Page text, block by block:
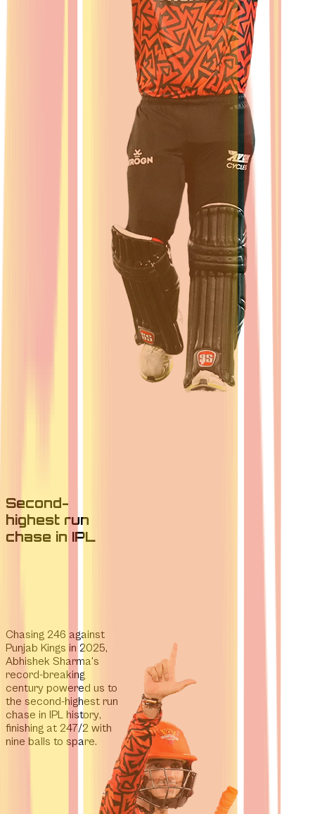
Second-
highest run
chase in IPL
Chasing 246 against
Punjab Kings in 2025,
Abhishek Sharma's
record-breaking
century powered us to
the second-highest run
chase in IPL history,
finishing at 247/2 with
nine balls to spare.